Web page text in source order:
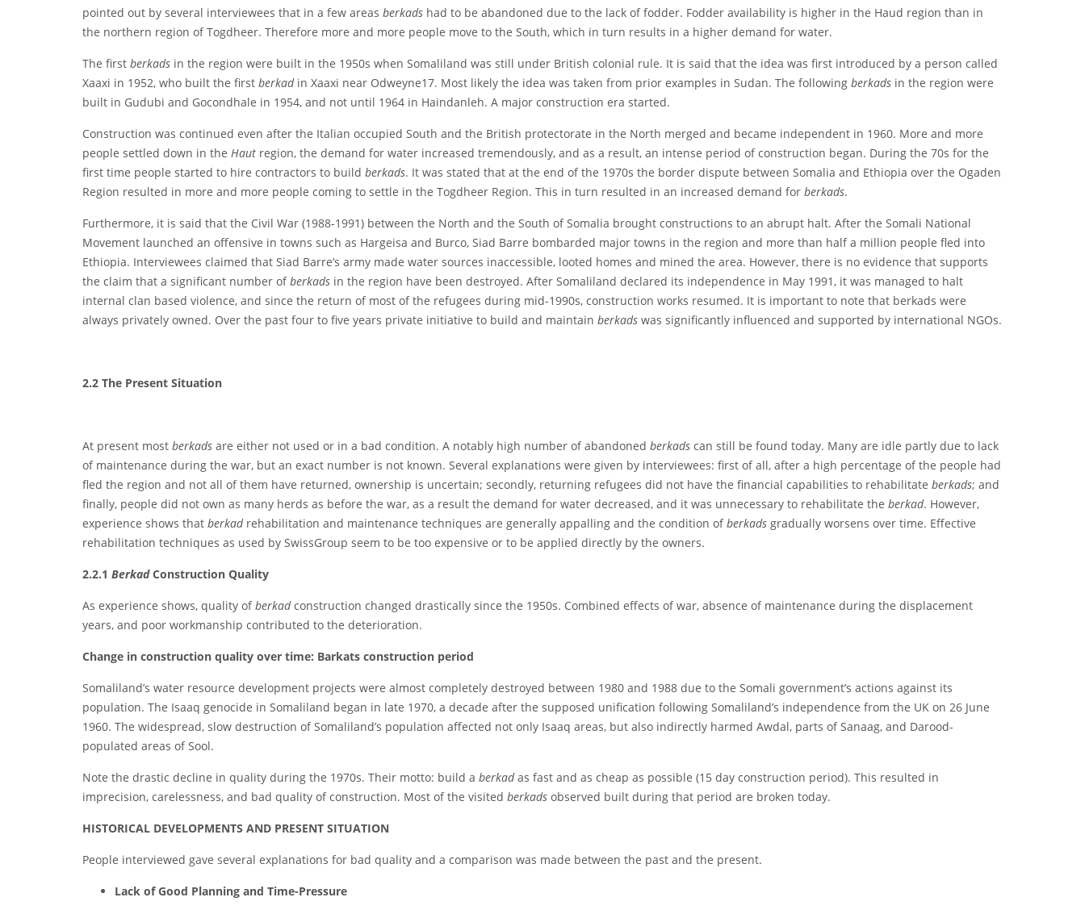
pointed out by several interviewees that in a few areas berkads had to be abandoned due to the lack of fodder. Fodder availability is higher in the Haud region than in
the northern region of Togdheer. Therefore more and more people move to the South, which in turn results in a higher demand for water.
The first berkads in the region were built in the 1950s when Somaliland was still under British colonial rule. It is said that the idea was first introduced by a person called
Xaaxi in 1952, who built the first berkad in Xaaxi near Odweyne17. Most likely the idea was taken from prior examples in Sudan. The following berkads in the region were
built in Gudubi and Gocondhale in 1954, and not until 1964 in Haindanleh. A major construction era started.
Construction was continued even after the Italian occupied South and the British protectorate in the North merged and became independent in 1960. More and more
people settled down in the Haut region, the demand for water increased tremendously, and as a result, an intense period of construction began. During the 70s for the
first time people started to hire contractors to build berkads. It was stated that at the end of the 1970s the border dispute between Somalia and Ethiopia over the Ogaden
Region resulted in more and more people coming to settle in the Togdheer Region. This in turn resulted in an increased demand for berkads.
Furthermore, it is said that the Civil War (1988-1991) between the North and the South of Somalia brought constructions to an abrupt halt. After the Somali National
Movement launched an offensive in towns such as Hargeisa and Burco, Siad Barre bombarded major towns in the region and more than half a million people fled into
Ethiopia. Interviewees claimed that Siad Barre’s army made water sources inaccessible, looted homes and mined the area. However, there is no evidence that supports
the claim that a significant number ofberkads in the region have been destroyed. After Somaliland declared its independence in May 1991, it was managed to halt
internal clan based violence, and since the return of most of the refugees during mid-1990s, construction works resumed. It is important to note that berkads were
always privately owned. Over the past four to five years private initiative to build and maintain berkads was significantly influenced and supported by international NGOs.
2.2 The Present Situation
At present most berkads are either not used or in a bad condition. A notably high number of abandoned berkads can still be found today. Many are idle partly due to lack
of maintenance during the war, but an exact number is not known. Several explanations were given by interviewees: first of all, after a high percentage of the people had
fled the region and not all of them have returned, ownership is uncertain; secondly, returning refugees did not have the financial capabilities to rehabilitate berkads; and
finally, people did not own as many herds as before the war, as a result the demand for water decreased, and it was unnecessary to rehabilitate the berkad. However,
experience shows that berkad rehabilitation and maintenance techniques are generally appalling and the condition ofberkads gradually worsens over time. Effective
rehabilitation techniques as used by SwissGroup seem to be too expensive or to be applied directly by the owners.
2.2.1 BerkadConstruction Quality
As experience shows, quality ofberkadconstruction changed drastically since the 1950s. Combined effects of war, absence of maintenance during the displacement
years, and poor workmanship contributed to the deterioration.
Change in construction quality over time: Barkats construction period
Somaliland’s water resource development projects were almost completely destroyed between 1980 and 1988 due to the Somali government’s actions against its
population. The Isaaq genocide in Somaliland began in late 1970, a decade after the supposed unification following Somaliland’s independence from the UK on 26 June
1960. The widespread, slow destruction of Somaliland’s population affected not only Isaaq areas, but also indirectly harmed Awdal, parts of Sanaag, and Darood-
populated areas of Sool.
Note the drastic decline in quality during the 1970s. Their motto: build a berkadas fast and as cheap as possible (15 day construction period). This resulted in
imprecision, carelessness, and bad quality of construction. Most of the visited berkads observed built during that period are broken today.
HISTORICAL DEVELOPMENTS AND PRESENT SITUATION
People interviewed gave several explanations for bad quality and a comparison was made between the past and the present.
Lack of Good Planning and Time-Pressure